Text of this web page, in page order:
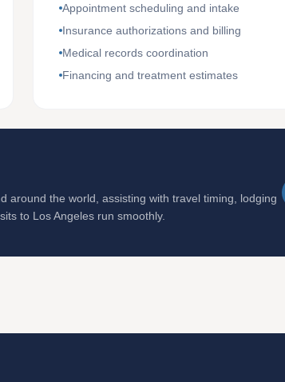
Appointment scheduling and intake
Insurance authorizations and billing
Medical records coordination
Financing and treatment estimates
around the world, assisting with travel timing, lodging
to Los Angeles run smoothly.